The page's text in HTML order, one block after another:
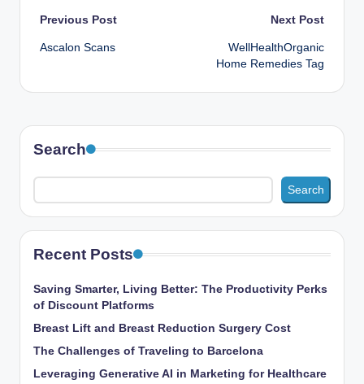
Post
navigation
Previous Post
Ascalon Scans
Next Post
WellHealthOrganic
Home Remedies Tag
Search
Search
Recent Posts
Saving Smarter, Living Better: The Productivity Perks
of Discount Platforms
Breast Lift and Breast Reduction Surgery Cost
The Challenges of Traveling to Barcelona
Leveraging Generative AI in Marketing for Healthcare